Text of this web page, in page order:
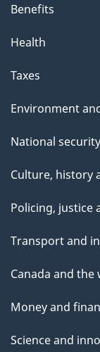
Benefits
Health
Taxes
Environment
National
Culture, history
Policing, justice
Transport and
Canada and the
Money and
Science and